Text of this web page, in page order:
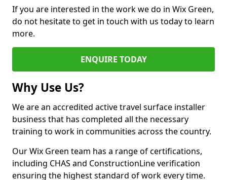
If you are interested in the work we do in Wix Green,
do not hesitate to get in touch with us today to learn
more.
ENQUIRE TODAY
Why Use Us?
We are an accredited active travel surface installer
business that has completed all the necessary
training to work in communities across the country.
Our Wix Green team has a range of certifications,
including CHAS and ConstructionLine verification
ensuring the highest standard of work every time.